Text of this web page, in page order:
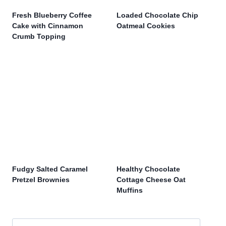
Fresh Blueberry Coffee
Cake with Cinnamon
Crumb Topping
Loaded Chocolate Chip
Oatmeal Cookies
Fudgy Salted Caramel
Pretzel Brownies
Healthy Chocolate
Cottage Cheese Oat
Muffins